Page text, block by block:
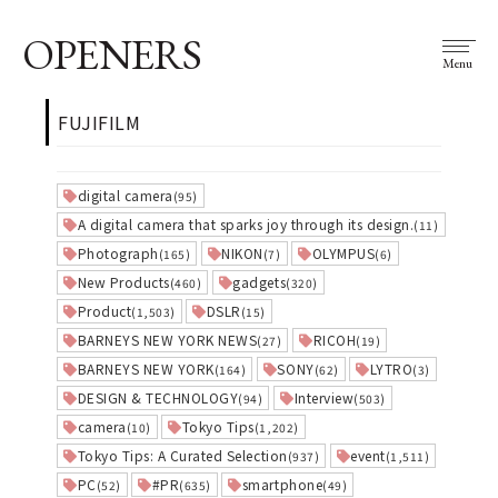
OPENERS Menu
FUJIFILM
digital camera (95)
A digital camera that sparks joy through its design.(11)
Photograph (165) NIKON (7) OLYMPUS(6)
New Products(460) gadgets(320)
Product(1,503) DSLR (15)
BARNEYS NEW YORK NEWS(27) RICOH(19)
BARNEYS NEW YORK(164) SONY(62) LYTRO(3)
DESIGN & TECHNOLOGY(94) Interview(503)
camera (10) Tokyo Tips(1,202)
Tokyo Tips: A Curated Selection (937) event(1,511)
PC(52) #PR(635) smartphone(49)